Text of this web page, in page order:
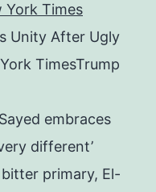
York Times
Unity After Ugly
TimesTrump
embraces
different’
primary, El-